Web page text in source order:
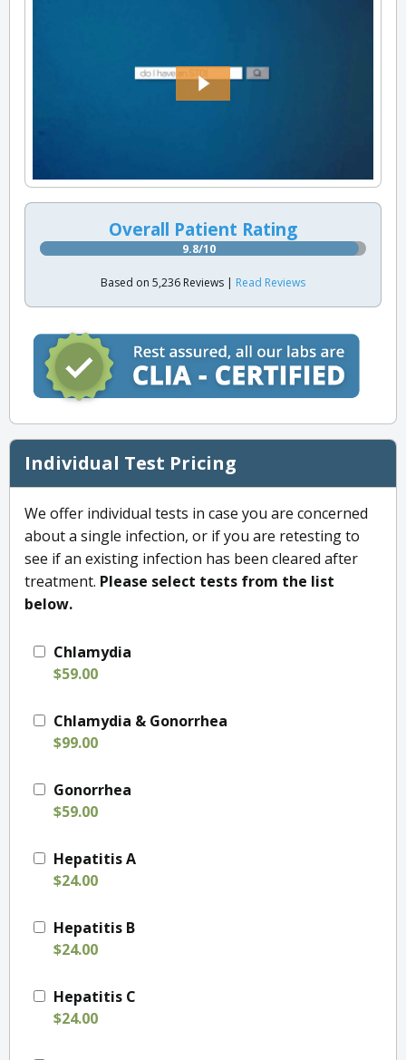
Overall Patient Rating
9.8/10
Based on 5,236 Reviews | Read Reviews
Individual Test Pricing
We offer individual tests in case you are concerned
about a single infection, or if you are retesting to
see if an existing infection has been cleared after
treatment. Please select tests from the list
below.
Chlamydia
$59.00
Chlamydia & Gonorrhea
$99.00
Gonorrhea
$59.00
Hepatitis A
$24.00
Hepatitis B
$24.00
Hepatitis C
$24.00